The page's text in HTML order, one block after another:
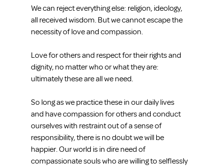
We can reject everything else: religion, ideology,
all received wisdom. But we cannot escape the
necessity of love and compassion.
Love for others and respect for their rights and
dignity, no matter who or what they are:
ultimately these are all we need.
So long as we practice these in our daily lives
and have compassion for others and conduct
ourselves with restraint out of a sense of
responsibility, there is no doubt we will be
happier. Our world is in dire need of
compassionate souls who are willing to selflessly